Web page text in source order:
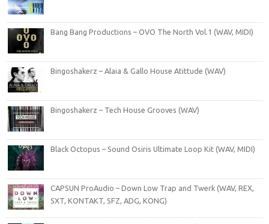
Bang Bang Productions – OVO The North Vol.1 (WAV, MIDI)
Bingoshakerz – Alaia & Gallo House Atittude (WAV)
Bingoshakerz – Tech House Grooves (WAV)
Black Octopus – Sound Osiris Ultimate Loop Kit (WAV, MIDI)
CAPSUN ProAudio – Down Low Trap and Twerk (WAV, REX,
SXT, KONTAKT, SFZ, ADG, KONG)